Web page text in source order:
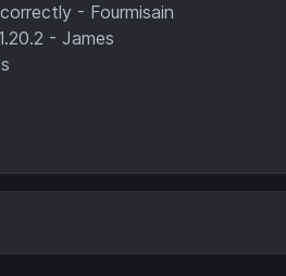
- Fourmisain
- James